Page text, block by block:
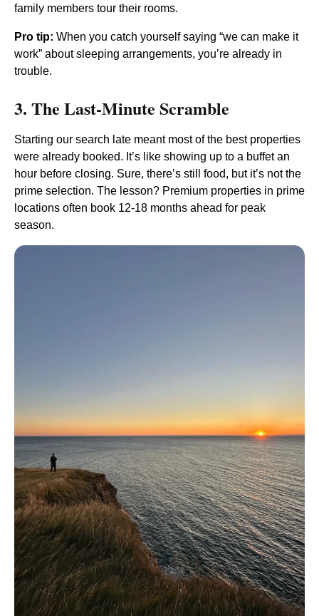
family members tour their rooms.
Pro tip: When you catch yourself saying “we can make it
work” about sleeping arrangements, you’re already in
trouble.
3. The Last-Minute Scramble
Starting our search late meant most of the best properties
were already booked. It’s like showing up to a buffet an
hour before closing. Sure, there’s still food, but it’s not the
prime selection. The lesson? Premium properties in prime
locations often book 12-18 months ahead for peak
season.